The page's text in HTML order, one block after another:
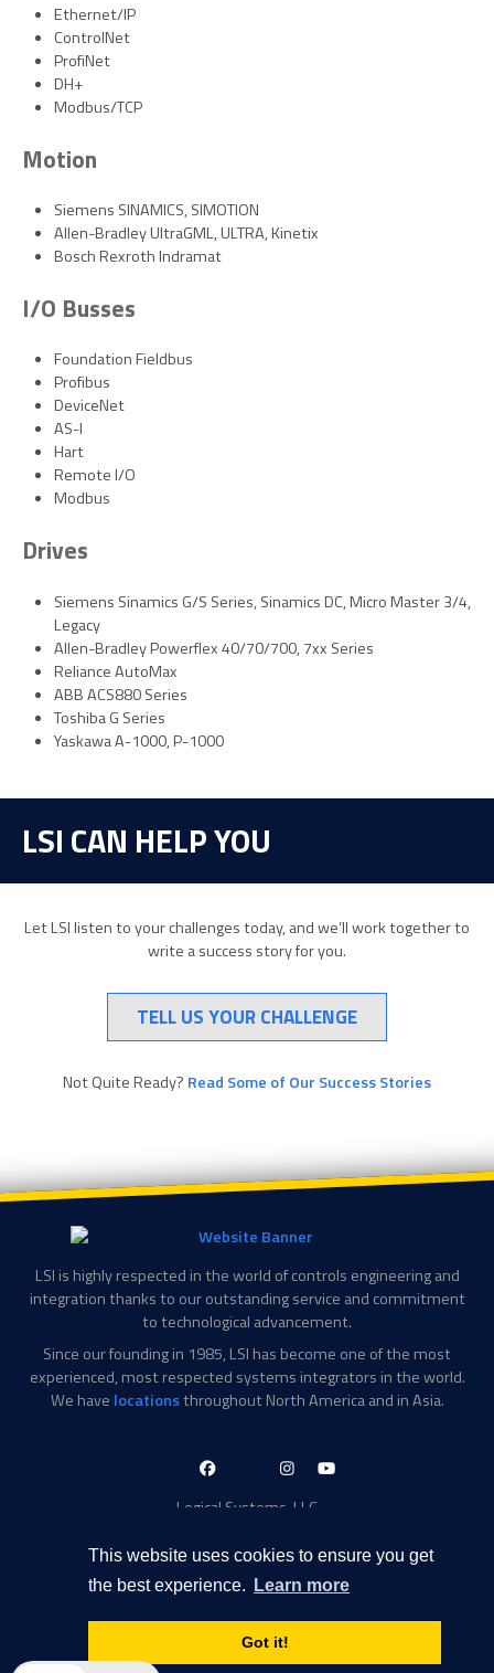
This website uses cookies to ensure you get
the best experience.
Learn more
Got it!
Ethernet/IP
ControlNet
ProfiNet
DH+
Modbus/TCP
Motion
Siemens SINAMICS, SIMOTION
Allen-Bradley UltraGML, ULTRA, Kinetix
Bosch Rexroth Indramat
I/O Busses
Foundation Fieldbus
Profibus
DeviceNet
AS-I
Hart
Remote I/O
Modbus
Drives
Siemens Sinamics G/S Series, Sinamics DC, Micro Master 3/4,
Legacy
Allen-Bradley Powerflex 40/70/700, 7xx Series
Reliance AutoMax
ABB ACS880 Series
Toshiba G Series
Yaskawa A-1000, P-1000
LSI CAN HELP YOU
Let LSI listen to your challenges today, and we’ll work together to
write a success story for you.
TELL US YOUR CHALLENGE
Not Quite Ready? Read Some of Our Success Stories
LSI is highly respected in the world of controls engineering and
integration thanks to our outstanding service and commitment
to technological advancement.
Since our founding in 1985, LSI has become one of the most
experienced, most respected systems integrators in the world.
We have locationsthroughout North America and in Asia.
LinkedIn-Facebook-
InstagramYouTube
Logical Systems, LLC
Memphis, TN 38133
Contact Information
Phone: 901-377-5574
Privacy Policy Transparency in Coverage